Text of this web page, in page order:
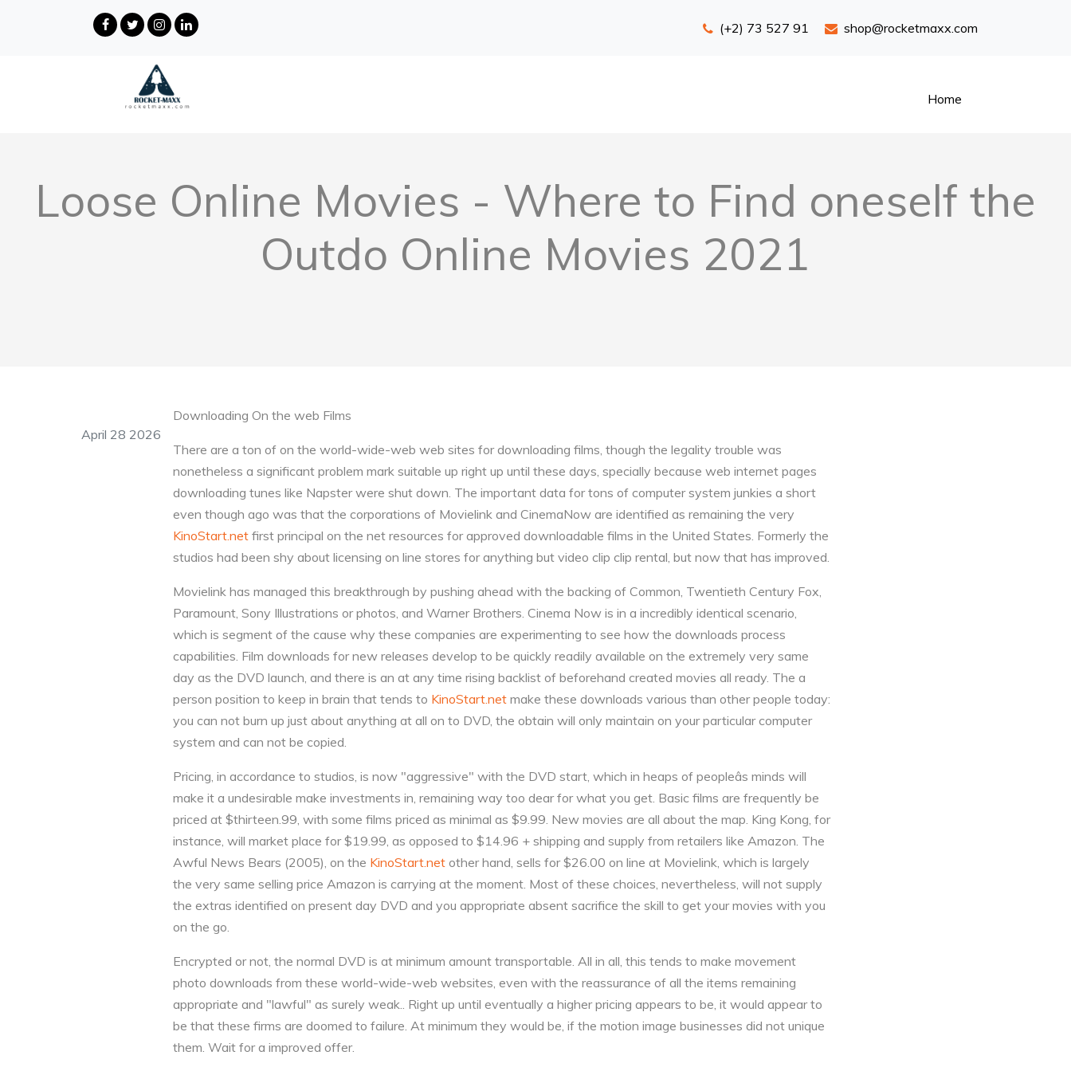
(+2) 73 527 91 shop@rocketmaxx.com
Home
Loose Online Movies - Where to Find oneself the
Outdo Online Movies 2021
April 28 2026
Downloading On the web Films
There are a ton of on the world-wide-web web sites for downloading films, though the legality trouble was
nonetheless a significant problem mark suitable up right up until these days, specially because web internet pages
downloading tunes like Napster were shut down. The important data for tons of computer system junkies a short
even though ago was that the corporations of Movielink and CinemaNow are identified as remaining the very
KinoStart.net first principal on the net resources for approved downloadable films in the United States. Formerly the
studios had been shy about licensing on line stores for anything but video clip clip rental, but now that has improved.
Movielink has managed this breakthrough by pushing ahead with the backing of Common, Twentieth Century Fox,
Paramount, Sony Illustrations or photos, and Warner Brothers. Cinema Now is in a incredibly identical scenario,
which is segment of the cause why these companies are experimenting to see how the downloads process
capabilities. Film downloads for new releases develop to be quickly readily available on the extremely very same
day as the DVD launch, and there is an at any time rising backlist of beforehand created movies all ready. The a
person position to keep in brain that tends to KinoStart.net make these downloads various than other people today:
you can not burn up just about anything at all on to DVD, the obtain will only maintain on your particular computer
system and can not be copied.
Pricing, in accordance to studios, is now "aggressive" with the DVD start, which in heaps of peopleâs minds will
make it a undesirable make investments in, remaining way too dear for what you get. Basic films are frequently be
priced at $thirteen.99, with some films priced as minimal as $9.99. New movies are all about the map. King Kong, for
instance, will market place for $19.99, as opposed to $14.96 + shipping and supply from retailers like Amazon. The
Awful News Bears (2005), on the KinoStart.net other hand, sells for $26.00 on line at Movielink, which is largely
the very same selling price Amazon is carrying at the moment. Most of these choices, nevertheless, will not supply
the extras identified on present day DVD and you appropriate absent sacrifice the skill to get your movies with you
on the go.
Encrypted or not, the normal DVD is at minimum amount transportable. All in all, this tends to make movement
photo downloads from these world-wide-web websites, even with the reassurance of all the items remaining
appropriate and "lawful" as surely weak.. Right up until eventually a higher pricing appears to be, it would appear to
be that these firms are doomed to failure. At minimum they would be, if the motion image businesses did not unique
them. Wait for a improved offer.